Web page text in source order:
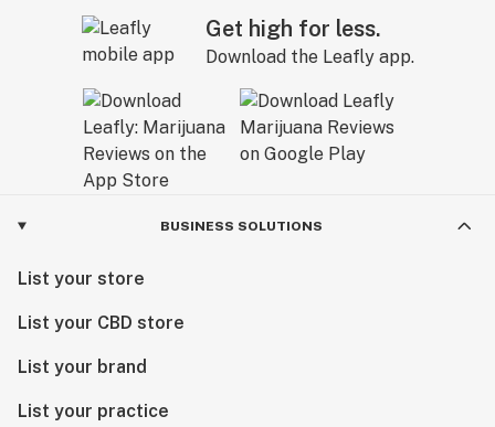
Get high for less.
Download the Leafly app.
BUSINESS SOLUTIONS
List your store
List your CBD store
List your brand
List your practice